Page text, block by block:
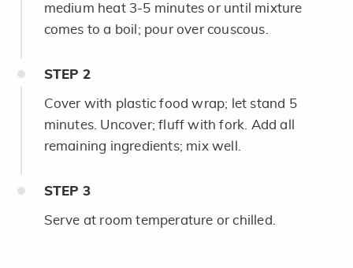
medium heat 3-5 minutes or until mixture
comes to a boil; pour over couscous.
STEP 2
Cover with plastic food wrap; let stand 5
minutes. Uncover; fluff with fork. Add all
remaining ingredients; mix well.
STEP 3
Serve at room temperature or chilled.